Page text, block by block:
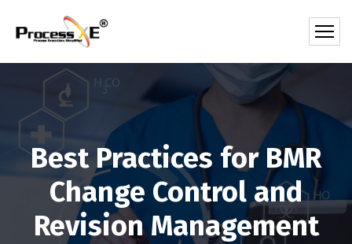
Best Practices for BMR
Change Control and
Revision Management